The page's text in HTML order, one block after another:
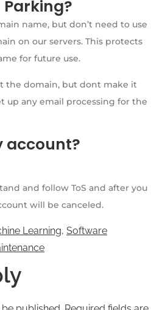
name, but don’t need to use
on our servers. This protects
for future use.
the domain, but dont make it
up any email processing for the
account?
and follow ToS and after you
will be canceled.
Learning, Software